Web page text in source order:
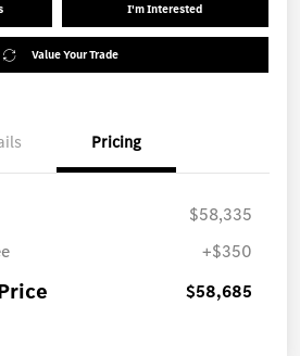
I'm Interested
Value Your Trade
Pricing
$58,335
+$350
$58,685